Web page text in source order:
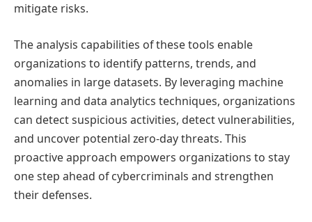
mitigate risks.
The analysis capabilities of these tools enable
organizations to identify patterns, trends, and
anomalies in large datasets. By leveraging machine
learning and data analytics techniques, organizations
can detect suspicious activities, detect vulnerabilities,
and uncover potential zero-day threats. This
proactive approach empowers organizations to stay
one step ahead of cybercriminals and strengthen
their defenses.